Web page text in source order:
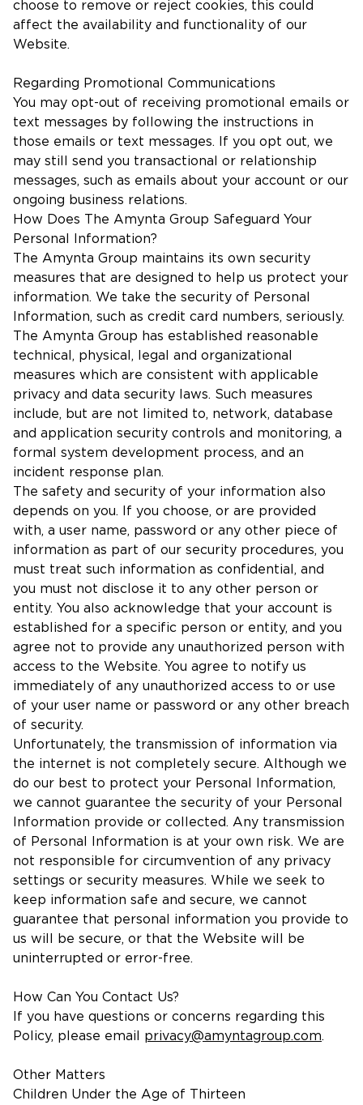
choose to remove or reject cookies, this could
affect the availability and functionality of our
Website.
Regarding Promotional Communications
You may opt-out of receiving promotional emails or
text messages by following the instructions in
those emails or text messages. If you opt out, we
may still send you transactional or relationship
messages, such as emails about your account or our
ongoing business relations.
How Does The Amynta Group Safeguard Your
Personal Information?
The Amynta Group maintains its own security
measures that are designed to help us protect your
information. We take the security of Personal
Information, such as credit card numbers, seriously.
The Amynta Group has established reasonable
technical, physical, legal and organizational
measures which are consistent with applicable
privacy and data security laws. Such measures
include, but are not limited to, network, database
and application security controls and monitoring, a
formal system development process, and an
incident response plan.
The safety and security of your information also
depends on you. If you choose, or are provided
with, a user name, password or any other piece of
information as part of our security procedures, you
must treat such information as confidential, and
you must not disclose it to any other person or
entity. You also acknowledge that your account is
established for a specific person or entity, and you
agree not to provide any unauthorized person with
access to the Website. You agree to notify us
immediately of any unauthorized access to or use
of your user name or password or any other breach
of security.
Unfortunately, the transmission of information via
the internet is not completely secure. Although we
do our best to protect your Personal Information,
we cannot guarantee the security of your Personal
Information provide or collected. Any transmission
of Personal Information is at your own risk. We are
not responsible for circumvention of any privacy
settings or security measures. While we seek to
keep information safe and secure, we cannot
guarantee that personal information you provide to
us will be secure, or that the Website will be
uninterrupted or error-free.
How Can You Contact Us?
If you have questions or concerns regarding this
Policy, please email privacy@amyntagroup.com.
Other Matters
Children Under the Age of Thirteen